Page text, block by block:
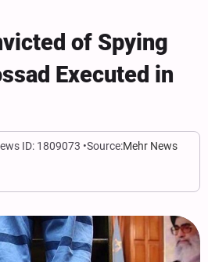
of Spying
Executed in
ID: 1809073 Source:Mehr News